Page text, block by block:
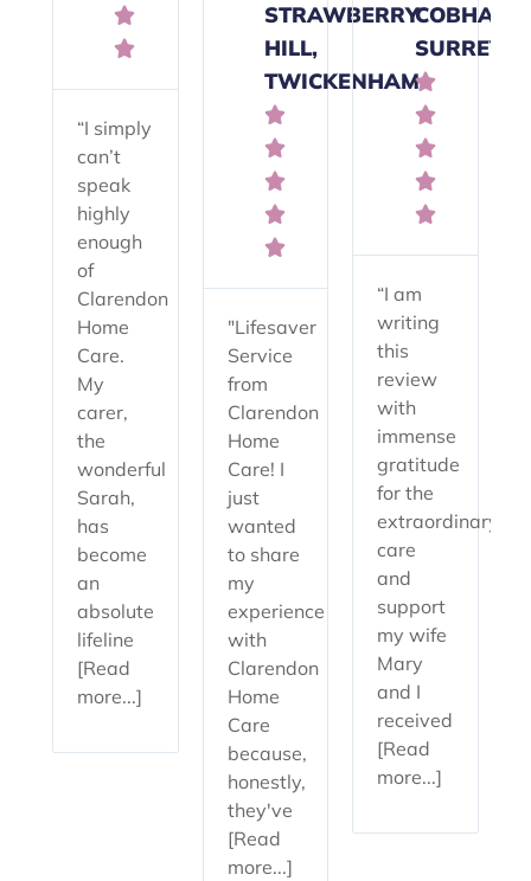


“I simply
can’t
speak
highly
enough
of
Clarendon
Home
Care.
My
carer,
the
wonderful
Sarah,
has
become
an
absolute
lifeline
[Read
more...]
STRAWBERRY
HILL,
TWICKENHAM





"Lifesaver
Service
from
Clarendon
Home
Care! I
just
wanted
to share
my
experience
with
Clarendon
Home
Care
because,
honestly,
they've
[Read
more...]
COBHAM,
SURREY





“I am
writing
this
review
with
immense
gratitude
for the
extraordinary
care
and
support
my wife
Mary
and I
received
[Read
more...]